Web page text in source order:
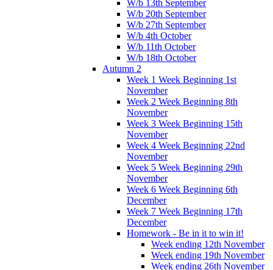
W/b 13th September
W/b 20th September
W/b 27th September
W/b 4th October
W/b 11th October
W/b 18th October
Autumn 2
Week 1 Week Beginning 1st
November
Week 2 Week Beginning 8th
November
Week 3 Week Beginning 15th
November
Week 4 Week Beginning 22nd
November
Week 5 Week Beginning 29th
November
Week 6 Week Beginning 6th
December
Week 7 Week Beginning 17th
December
Homework - Be in it to win it!
Week ending 12th November
Week ending 19th November
Week ending 26th November